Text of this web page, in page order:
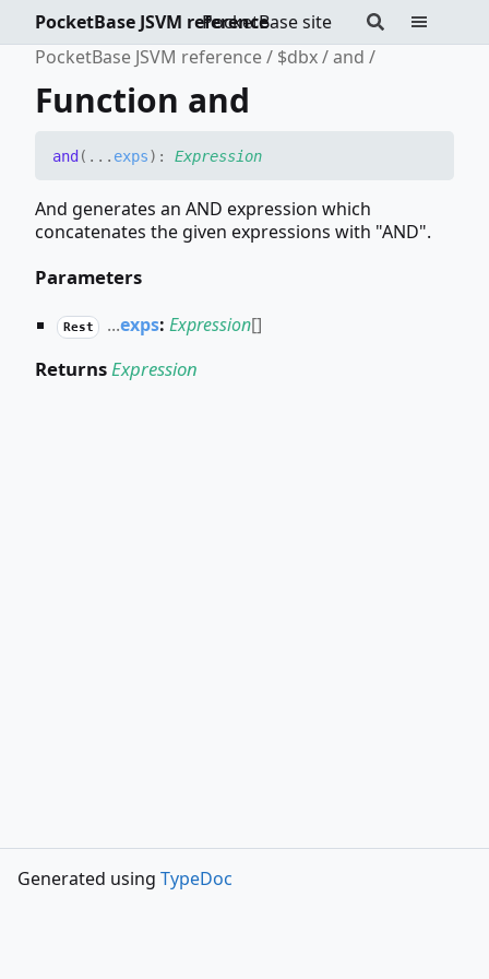
PocketBase site
PocketBase JSVM reference
PocketBase JSVM reference
$dbx and
Function and
and ( ... exps) : Expression
And generates an AND expression which
concatenates the given expressions with "AND".
Parameters
Rest ...exps: Expression[]
ReturnsExpression
Generated using TypeDoc